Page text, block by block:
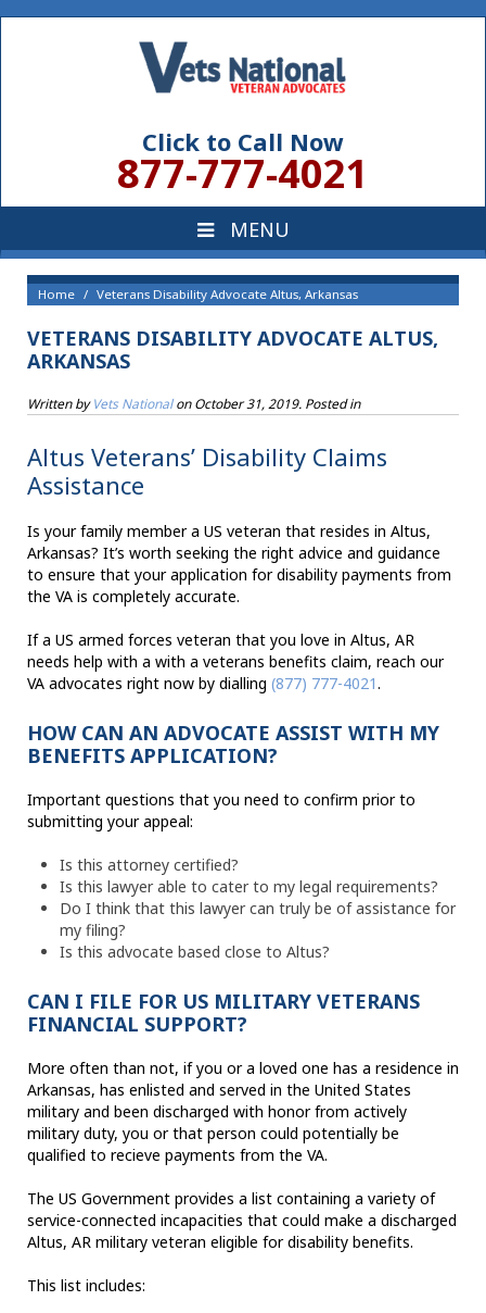
Click to Call Now
877-777-4021
Home Veterans Disability Advocate Altus, Arkansas
VETERANS DISABILITY ADVOCATE ALTUS,
ARKANSAS
Written byVets NationalonOctober 31, 2019. Posted in
Altus Veterans’ Disability Claims
Assistance
Is your family member a US veteran that resides in Altus,
Arkansas? It’s worth seeking the right advice and guidance
to ensure that your application for disability payments from
the VA is completely accurate.
If a US armed forces veteran that you love in Altus, AR
needs help with a with a veterans benefits claim, reach our
VA advocates right now by dialling (877) 777-4021.
HOW CAN AN ADVOCATE ASSIST WITH MY
BENEFITS APPLICATION?
Important questions that you need to confirm prior to
submitting your appeal:
Is this attorney certified?
Is this lawyer able to cater to my legal requirements?
Do I think that this lawyer can truly be of assistance for
my filing?
Is this advocate based close to Altus?
CAN I FILE FOR US MILITARY VETERANS
FINANCIAL SUPPORT?
More often than not, if you or a loved one has a residence in
Arkansas, has enlisted and served in the United States
military and been discharged with honor from actively
military duty, you or that person could potentially be
qualified to recieve payments from the VA.
The US Government provides a list containing a variety of
service-connected incapacities that could make a discharged
Altus, AR military veteran eligible for disability benefits.
This list includes: